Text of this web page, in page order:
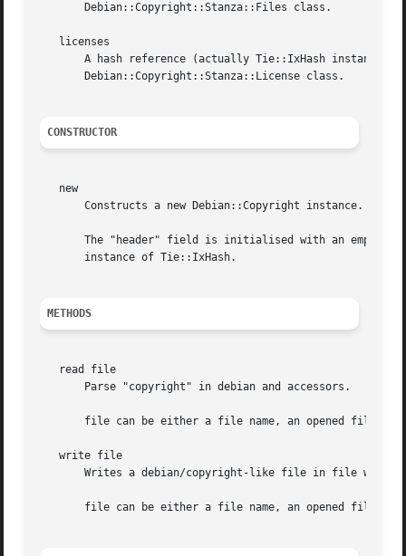
       Debian::Copyright::Stanza::Files class.
   licenses
A hash reference (actually Tie::IxHash instance)
       Debian::Copyright::Stanza::License class.
CONSTRUCTOR
   new
       Constructs a new Debian::Copyright instance.
The "header" field is initialised with an empty string.	The "files_block" and "license_block" fields are initialised
       instance of Tie::IxHash.
METHODS
   read file
       Parse "copyright" in debian and accessors.
file can be either a file name, an opened file
   write file
Writes a debian/copyright-like file in file with
file can be either a file name, an opened file